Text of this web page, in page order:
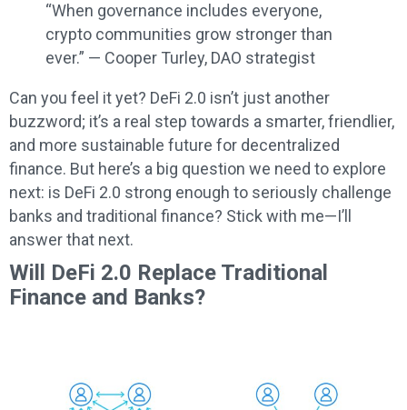
“When governance includes everyone,
crypto communities grow stronger than
ever.” — Cooper Turley, DAO strategist
Can you feel it yet? DeFi 2.0 isn’t just another
buzzword; it’s a real step towards a smarter, friendlier,
and more sustainable future for decentralized
finance. But here’s a big question we need to explore
next: is DeFi 2.0 strong enough to seriously challenge
banks and traditional finance? Stick with me—I’ll
answer that next.
Will DeFi 2.0 Replace Traditional
Finance and Banks?